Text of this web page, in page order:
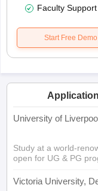
Faculty Support
Start Free Demo
University of
Study at a world-
open for UG & PG
Victoria University,